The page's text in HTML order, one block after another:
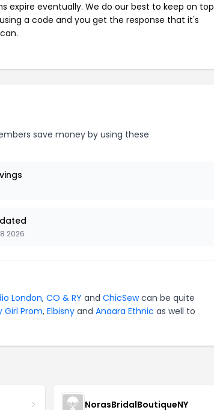
expire eventually. We do our best to keep on top
a code and you get the response that it's
save money by using these
2026
London, CO & RY and ChicSewcan be quite
Girl Prom, Elbisny and Anaara Ethnic as well to
NorasBridalBoutiqueNY